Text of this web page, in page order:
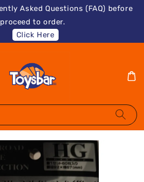
Asked Questions (FAQ) before
proceed to order.
Click Here